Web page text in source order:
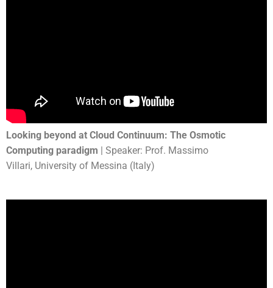
Looking beyond at Cloud Continuum: The Osmotic
Computing paradigm | Speaker: Prof. Massimo
Villari, University of Messina (Italy)